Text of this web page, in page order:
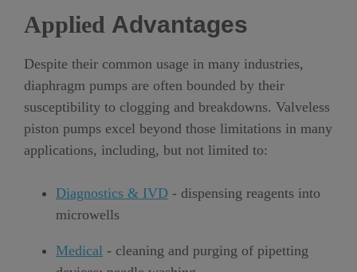
Applied Advantages
Despite their common usage in many industries,
diaphragm pumps are often bounded by their
susceptibility to clogging and breakdowns. Valveless
piston pumps excel beyond those limitations in many
applications, including, but not limited to:
Diagnostics & IVD - dispensing reagents into
microwells
Medical - cleaning and purging of pipetting